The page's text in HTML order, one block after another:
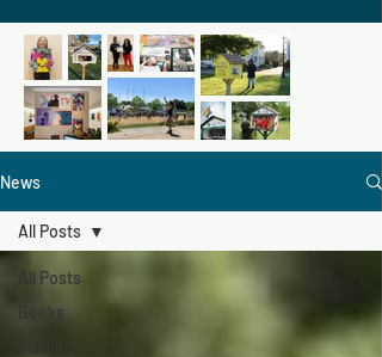
News
All Posts
Books
All Posts